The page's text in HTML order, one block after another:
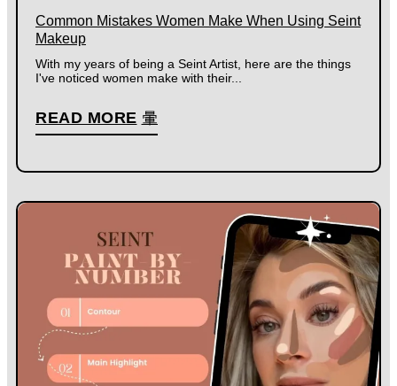
Common Mistakes Women Make When Using Seint
Makeup
With my years of being a Seint Artist, here are the things
I've noticed women make with their...
READ MORE